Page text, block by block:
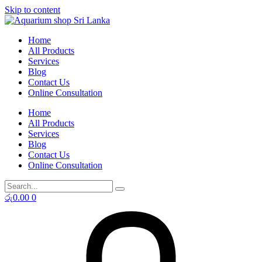
Skip to content
Home
All Products
Services
Blog
Contact Us
Online Consultation
Home
All Products
Services
Blog
Contact Us
Online Consultation
රු0.00 0